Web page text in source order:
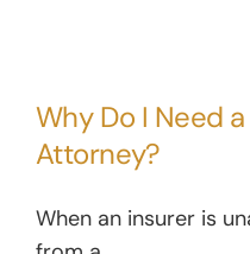
Why Do I Need
Attorney?
When an insurer is